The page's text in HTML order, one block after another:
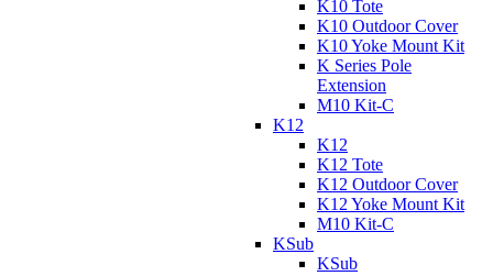
K10 Tote
K10 Outdoor Cover
K10 Yoke Mount Kit
K Series Pole
Extension
M10 Kit-C
K12
K12
K12 Tote
K12 Outdoor Cover
K12 Yoke Mount Kit
M10 Kit-C
KSub
KSub